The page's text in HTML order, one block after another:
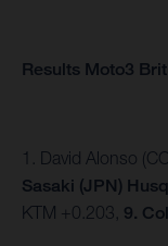
Results Moto3
1. David Alonso
Sasaki (JPN)
KTM +0.203, 9.